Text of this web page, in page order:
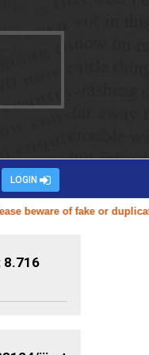
LOGIN
or duplicate websites
8.716